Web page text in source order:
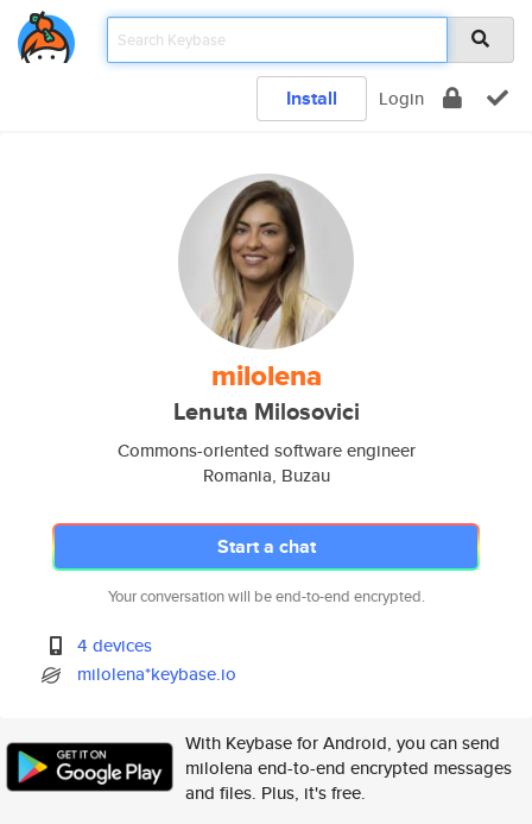
Install Login
milolena
Lenuta Milosovici
Commons-oriented software engineer
Romania, Buzau
Start a chat
Your conversation will be end-to-end encrypted.
4 devices
milolena*keybase.io
With Keybase for Android, you can send
milolena end-to-end encrypted messages
and files. Plus, it's free.